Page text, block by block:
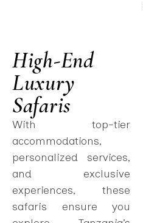
High-End
Luxury
Safaris
With top-tier
accommodations,
personalized services,
and exclusive
experiences, these
safaris ensure you